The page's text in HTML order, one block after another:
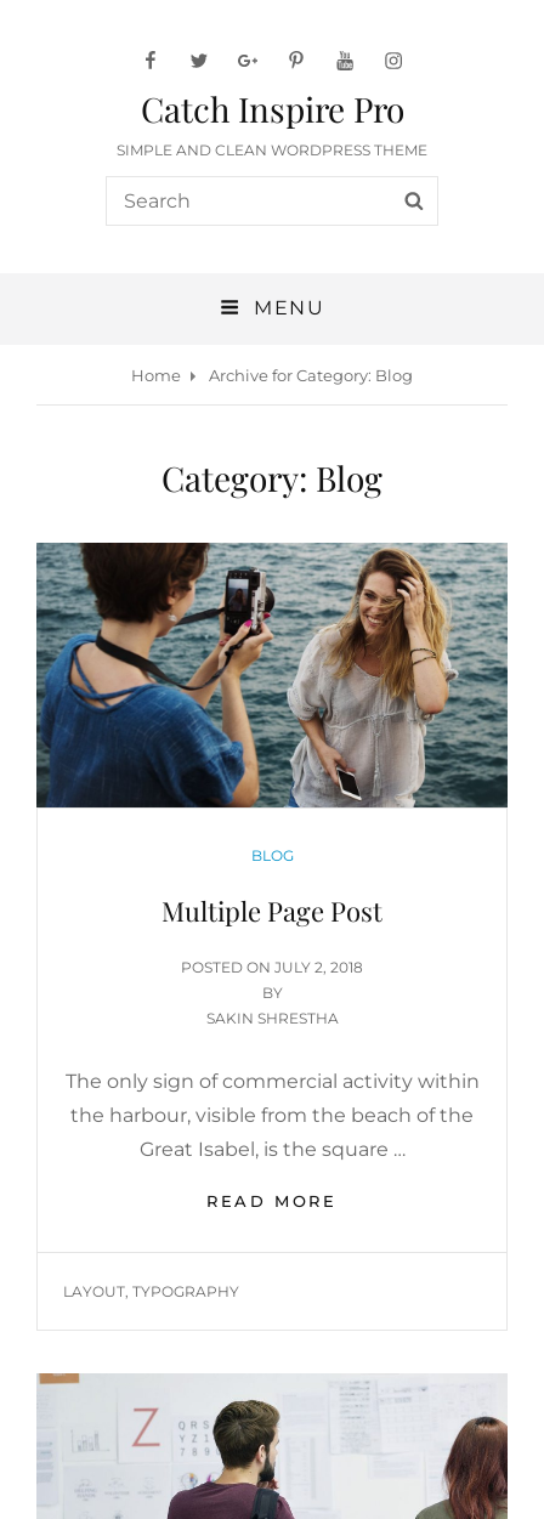
facebooktwittergoogleplus
pinterestyoutubeinstagram
Catch Inspire Pro
SIMPLE AND CLEAN WORDPRESS THEME
Search
for:
MENU
Home Archive forCategory: Blog
Category: Blog
CATEGORIES
BLOG
Multiple Page Post
POSTED ON POSTED
ON
JULY 2, 2018
BY
SAKIN SHRESTHA
The only sign of commercial activity within
the harbour, visible from the beach of the
Great Isabel, is the square …
READ MORE
POST
TAGS
LAYOUT, TYPOGRAPHY